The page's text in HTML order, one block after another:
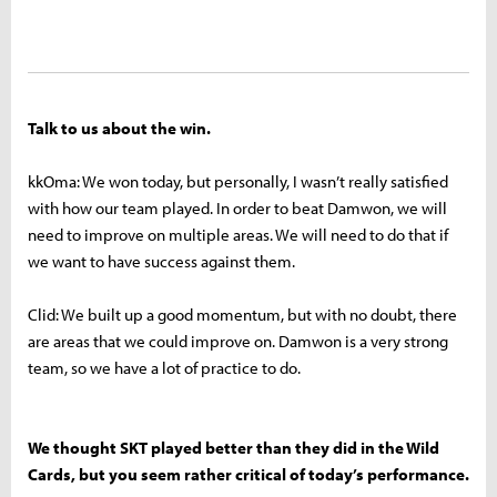
Talk to us about the win.
kkOma: We won today, but personally, I wasn’t really satisfied
with how our team played. In order to beat Damwon, we will
need to improve on multiple areas. We will need to do that if
we want to have success against them.
Clid: We built up a good momentum, but with no doubt, there
are areas that we could improve on. Damwon is a very strong
team, so we have a lot of practice to do.
We thought SKT played better than they did in the Wild
Cards, but you seem rather critical of today’s performance.